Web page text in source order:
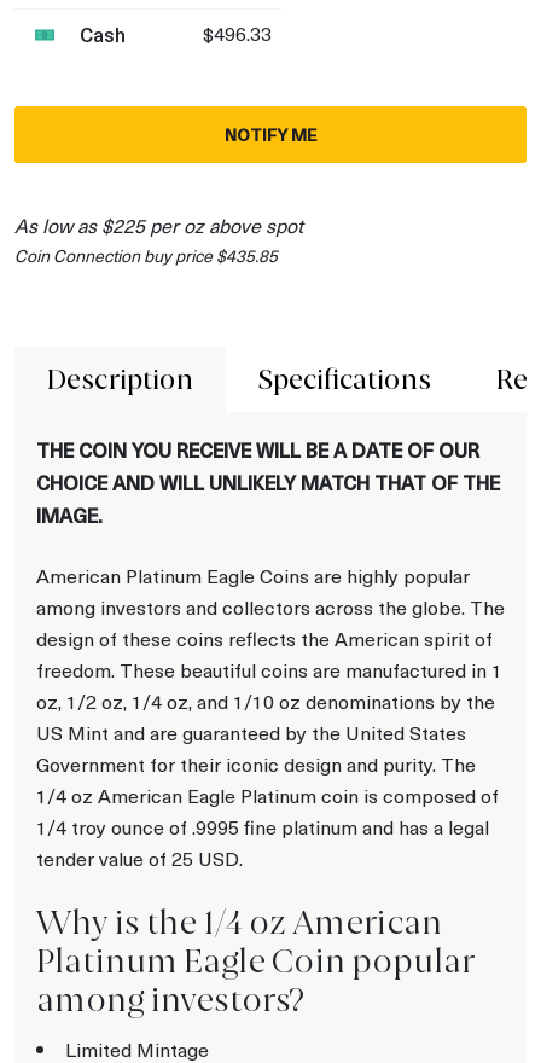
Cash $496.33
NOTIFY ME
As low as $225 per oz above spot
Coin Connection buy price $435.85
Description Specifications
THE COIN YOU RECEIVE WILL BE A DATE OF OUR
CHOICE AND WILL UNLIKELY MATCH THAT OF THE
IMAGE.
American Platinum Eagle Coins are highly popular
among investors and collectors across the globe. The
design of these coins reflects the American spirit of
freedom. These beautiful coins are manufactured in 1
oz, 1/2 oz, 1/4 oz, and 1/10 oz denominations by the
US Mint and are guaranteed by the United States
Government for their iconic design and purity. The
1/4 oz American Eagle Platinum coin is composed of
1/4 troy ounce of .9995 fine platinum and has a legal
tender value of 25 USD.
Why is the 1/4 oz American
Platinum Eagle Coin popular
among investors?
Limited Mintage